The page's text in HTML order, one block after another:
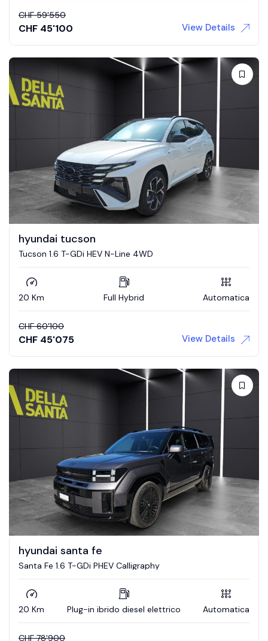
CHF 59'550
CHF 45'100 View Details
hyundai tucson
Tucson 1.6 T-GDi HEV N-Line 4WD
20 Km Full Hybrid Automatica
CHF 60'100
CHF 45'075 View Details
hyundai santa fe
Santa Fe 1.6 T-GDi PHEV Calligraphy
20 Km Plug-in ibrido diesel elettrico Automatica
CHF 78'900